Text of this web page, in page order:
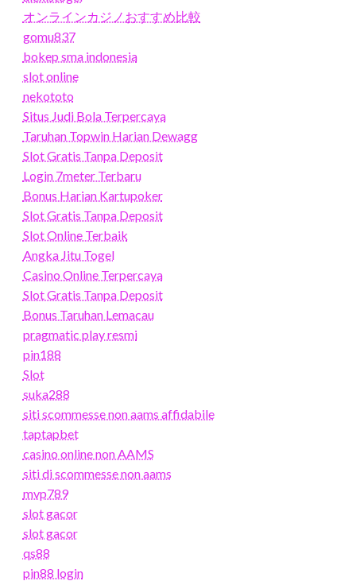
オンラインカジノおすすめ比較
gomu837
bokep sma indonesia
slot online
nekototo
Situs Judi Bola Terpercaya
Taruhan Topwin Harian Dewagg
Slot Gratis Tanpa Deposit
Login 7meter Terbaru
Bonus Harian Kartupoker
Slot Gratis Tanpa Deposit
Slot Online Terbaik
Angka Jitu Togel
Casino Online Terpercaya
Slot Gratis Tanpa Deposit
Bonus Taruhan Lemacau
pragmatic play resmi
pin188
Slot
suka288
siti scommesse non aams affidabile
taptapbet
casino online non AAMS
siti di scommesse non aams
mvp789
slot gacor
slot gacor
qs88
pin88 login